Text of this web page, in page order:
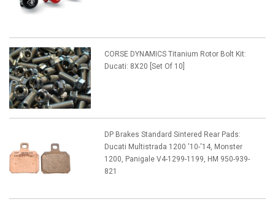
CORSE DYNAMICS Titanium Rotor Bolt Kit:
Ducati: 8X20 [Set Of 10]
DP Brakes Standard Sintered Rear Pads:
Ducati Multistrada 1200 '10-'14, Monster
1200, Panigale V4-1299-1199, HM 950-939-
821